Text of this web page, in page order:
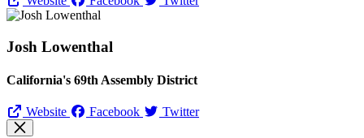
Josh Lowenthal
California's 69th Assembly District
Website Facebook Twitter